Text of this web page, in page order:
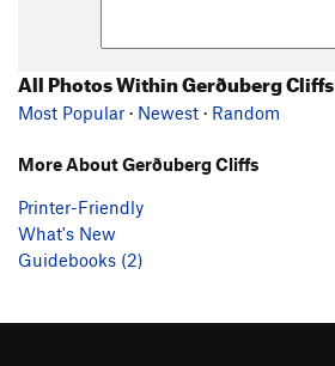
All Photos Within Gerðuberg Cliffs
Most Popular · Newest · Random
More About Gerðuberg Cliffs
Printer-Friendly
What's New
Guidebooks (2)